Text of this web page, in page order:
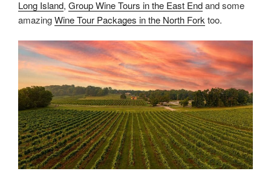
Long Island, Group Wine Tours in the East Endand some
amazingWine Tour Packages in the North Fork too.